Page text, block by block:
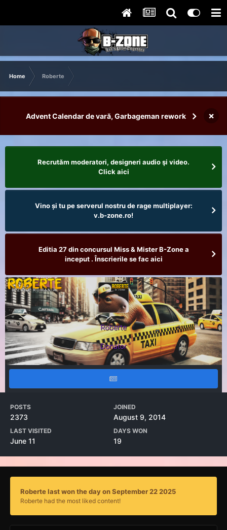
Home Roberte
Advent Calendar de vară, Garbageman rework ×
Recrutăm moderatori, designeri audio şi video.
Click aici
Vino și tu pe serverul nostru de rage multiplayer:
v.b-zone.ro!
Editia 27 din concursul Miss & Mister B-Zone a
inceput . Înscrierile se fac aici
Roberte
Donator
POSTS
2373
JOINED
August 9, 2014
LAST VISITED
June 11
DAYS WON
19
Roberte last won the day on September 22 2025
Roberte had the most liked content!